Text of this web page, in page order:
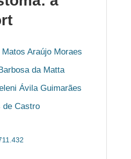
Araújo Moraes
da Matta
Ávila Guimarães
de Castro